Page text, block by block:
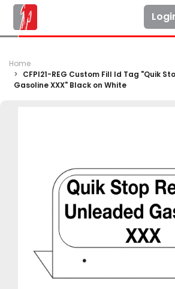
Home
CFPI21-REG Custom Fill Id Tag "Quik
Gasoline XXX" Black on White